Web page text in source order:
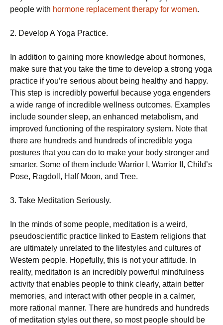
people with hormone replacement therapy for women.
2. Develop A Yoga Practice.
In addition to gaining more knowledge about hormones,
make sure that you take the time to develop a strong yoga
practice if you’re serious about being healthy and happy.
This step is incredibly powerful because yoga engenders
a wide range of incredible wellness outcomes. Examples
include sounder sleep, an enhanced metabolism, and
improved functioning of the respiratory system. Note that
there are hundreds and hundreds of incredible yoga
postures that you can do to make your body stronger and
smarter. Some of them include Warrior I, Warrior II, Child’s
Pose, Ragdoll, Half Moon, and Tree.
3. Take Meditation Seriously.
In the minds of some people, meditation is a weird,
pseudoscientific practice linked to Eastern religions that
are ultimately unrelated to the lifestyles and cultures of
Western people. Hopefully, this is not your attitude. In
reality, meditation is an incredibly powerful mindfulness
activity that enables people to think clearly, attain better
memories, and interact with other people in a calmer,
more rational manner. There are hundreds and hundreds
of meditation styles out there, so most people should be